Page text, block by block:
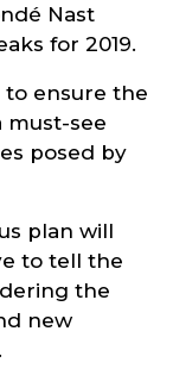
Nast
for 2019.
to ensure the
must-see
posed by
plan will
to tell the
the
new